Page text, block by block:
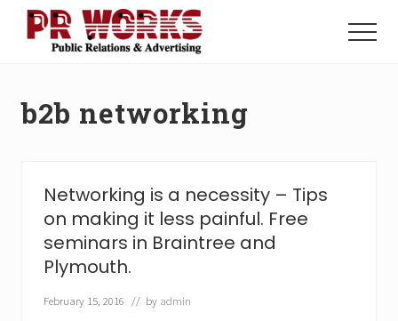
Menu
Power
Menu
b2b networking
Networking is a necessity – Tips
on making it less painful. Free
seminars in Braintree and
Plymouth.
February 15, 2016 // by admin